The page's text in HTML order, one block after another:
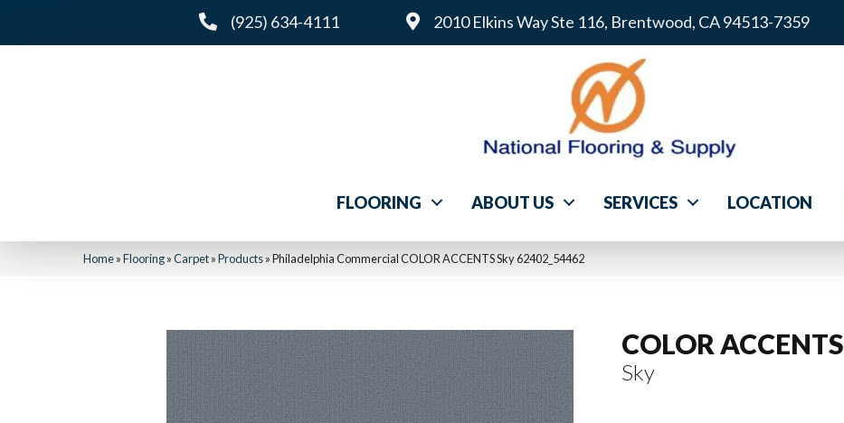
(925) 634-4111 2010 Elkins Way Ste 116, Brentwood, CA 94513-7359
FLOORING ABOUT US SERVICES LOCATION
Home»Flooring»Carpet»Products»Philadelphia Commercial COLOR ACCENTS Sky 62402_54462
COLOR ACCENTS
Sky